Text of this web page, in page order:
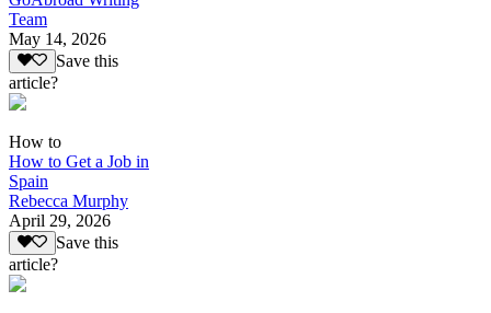
Team
May 14, 2026
Save this
article?
How to
How to Get a Job in
Spain
Rebecca Murphy
April 29, 2026
Save this
article?